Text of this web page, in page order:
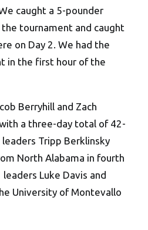
caught a 5-pounder
tournament and caught
on Day 2. We had the
in the first hour of the
Berryhill and Zach
a three-day total of 42-
Tripp Berklinsky
North Alabama in fourth
Luke Davis and
University of Montevallo